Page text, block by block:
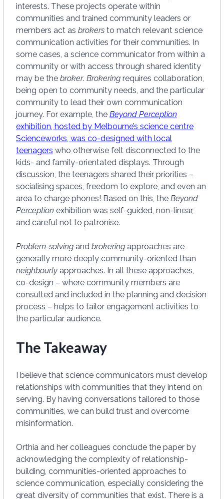
interests. These projects operate within
communities and trained community leaders or
members act as brokers to match relevant science
communication activities for their communities. In
some cases, a science communicator from within a
community or with access through shared identity
may be the broker. Brokering requires collaboration,
being open to community needs, and the particular
community to lead their own communication
journey. For example, the Beyond Perception
exhibition, hosted by Melbourne’s science centre
Scienceworks, was co-designed with local
teenagers who otherwise felt disconnected to the
kids- and family-orientated displays. Through
discussion, the teenagers shared their priorities –
socialising spaces, freedom to explore, and even an
area to charge phones! Based on this, the Beyond
Perception exhibition was self-guided, non-linear,
and careful not to patronise.
Problem-solving and brokering approaches are
generally more deeply community-oriented than
neighbourly approaches. In all these approaches,
co-design – where community members are
consulted and included in the planning and decision
process – helps to tailor engagement activities to
the particular audience.
The Takeaway
I believe that science communicators must develop
relationships with communities that they intend on
serving. By having conversations tailored to those
communities, we can build trust and overcome
misinformation.
Orthia and her colleagues conclude the paper by
acknowledging the complexity of relationship-
building, communities-oriented approaches to
science communication, especially considering the
great diversity of communities that exist. There is a